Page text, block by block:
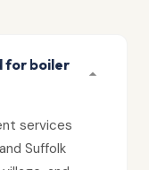
for boiler
services
Suffolk